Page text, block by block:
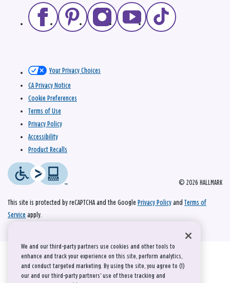
© 2026 HALLMARK
Your Privacy Choices
CA Privacy Notice
Cookie Preferences
Terms of Use
Privacy Policy
Accessibility
Product Recalls
This site is protected by reCAPTCHA and the Google Privacy Policy and Terms of
Service apply.
We and our third-party partners use cookies and other tools to
enhance and track your experience on this site, perform analytics,
and conduct targeted marketing. By using the site, you agree to (1)
our and our third-party partners' use of these tracking and